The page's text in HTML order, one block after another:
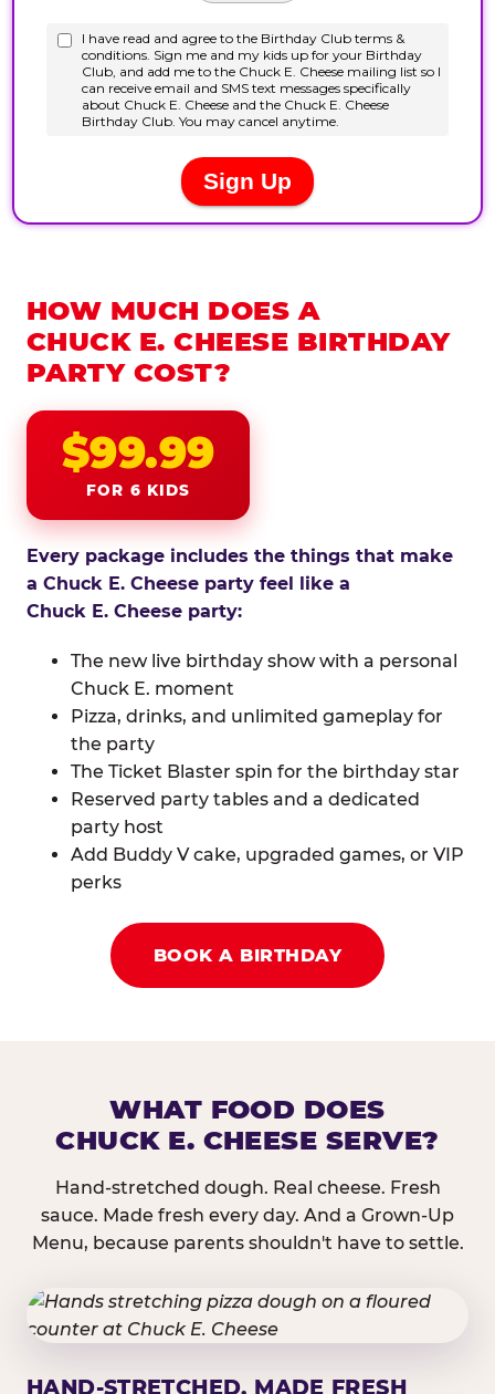
HOW MUCH DOES A
CHUCK E. CHEESE BIRTHDAY
PARTY COST?
$99.99
FOR 6 KIDS
Every package includes the things that make
a Chuck E. Cheese party feel like a
Chuck E. Cheese party:
The new live birthday show with a personal
Chuck E. moment
Pizza, drinks, and unlimited gameplay for
the party
The Ticket Blaster spin for the birthday star
Reserved party tables and a dedicated
party host
Add Buddy V cake, upgraded games, or VIP
perks
BOOK A BIRTHDAY
WHAT FOOD DOES
CHUCK E. CHEESE SERVE?
Hand-stretched dough. Real cheese. Fresh
sauce. Made fresh every day. And a Grown-Up
Menu, because parents shouldn't have to settle.
HAND-STRETCHED, MADE FRESH